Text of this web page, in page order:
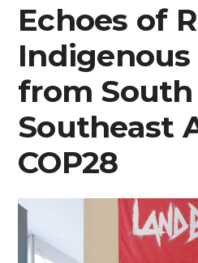
Echoes of
Indigenous
from
Southeast
COP28